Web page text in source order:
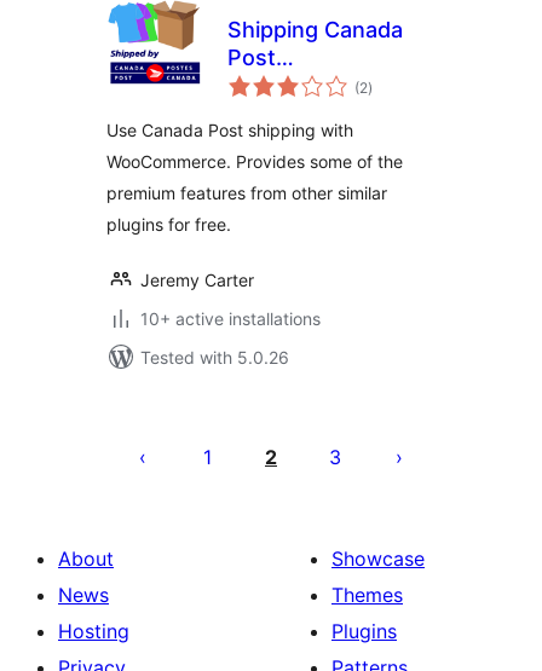
Shipping Canada
Post
WooCommerce
(2total
ratings
)
Use Canada Post shipping with
WooCommerce. Provides some of the
premium features from other similar
plugins for free.
Jeremy Carter
10+ active installations
Tested with 5.0.26
pagination
1 2 3
About
News
Hosting
Showcase
Themes
Plugins